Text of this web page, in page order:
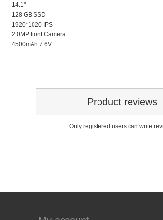
14.1"
128 GB SSD
1920*1020 IPS
2.0MP front Camera
4500mAh 7.6V
Product reviews
Only registered users can write